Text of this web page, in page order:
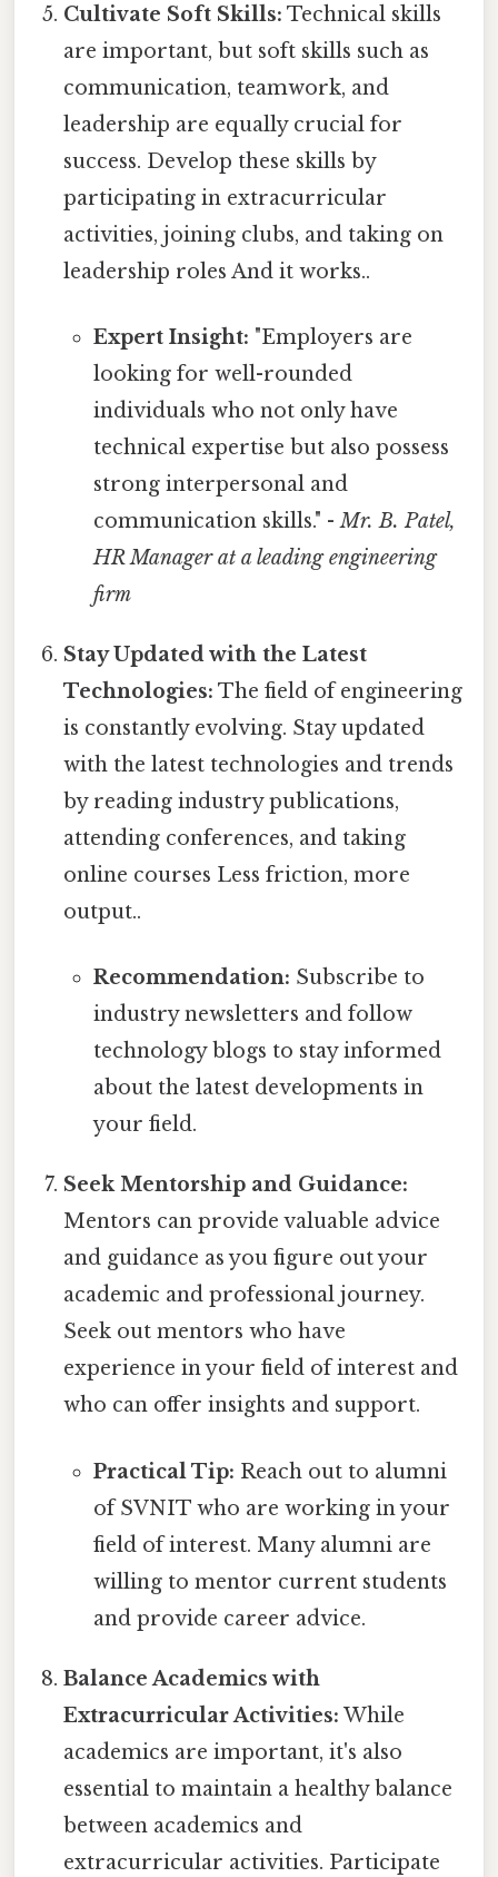
Cultivate Soft Skills: Technical skills
are important, but soft skills such as
communication, teamwork, and
leadership are equally crucial for
success. Develop these skills by
participating in extracurricular
activities, joining clubs, and taking on
leadership roles And it works..
Expert Insight: "Employers are
looking for well-rounded
individuals who not only have
technical expertise but also possess
strong interpersonal and
communication skills." -Mr. B. Patel,
HR Manager at a leading engineering
firm
Stay Updated with the Latest
Technologies: The field of engineering
is constantly evolving. Stay updated
with the latest technologies and trends
by reading industry publications,
attending conferences, and taking
online courses Less friction, more
output..
Recommendation: Subscribe to
industry newsletters and follow
technology blogs to stay informed
about the latest developments in
your field.
Seek Mentorship and Guidance:
Mentors can provide valuable advice
and guidance as you figure out your
academic and professional journey.
Seek out mentors who have
experience in your field of interest and
who can offer insights and support.
Practical Tip: Reach out to alumni
of SVNIT who are working in your
field of interest. Many alumni are
willing to mentor current students
and provide career advice.
Balance Academics with
Extracurricular Activities: While
academics are important, it's also
essential to maintain a healthy balance
between academics and
extracurricular activities. Participate